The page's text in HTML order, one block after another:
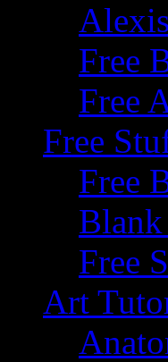
Free
Free
Free
Free
Free
Art